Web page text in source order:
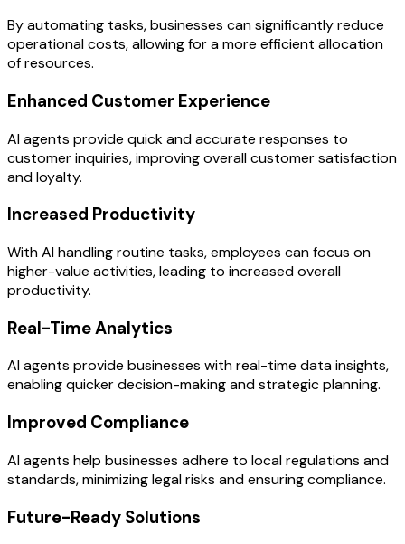
By automating tasks, businesses can significantly reduce
operational costs, allowing for a more efficient allocation
of resources.
Enhanced Customer Experience
AI agents provide quick and accurate responses to
customer inquiries, improving overall customer satisfaction
and loyalty.
Increased Productivity
With AI handling routine tasks, employees can focus on
higher-value activities, leading to increased overall
productivity.
Real-Time Analytics
AI agents provide businesses with real-time data insights,
enabling quicker decision-making and strategic planning.
Improved Compliance
AI agents help businesses adhere to local regulations and
standards, minimizing legal risks and ensuring compliance.
Future-Ready Solutions